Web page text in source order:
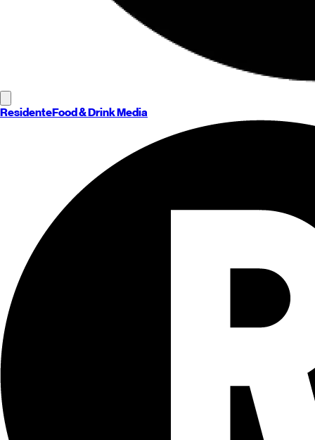
ResidenteFood & Drink Media